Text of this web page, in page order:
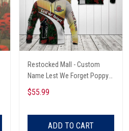
Restocked Mall - Custom
Name Lest We Forget Poppy
Unisex Adult Hoodies
$55.99
ADD TO CART